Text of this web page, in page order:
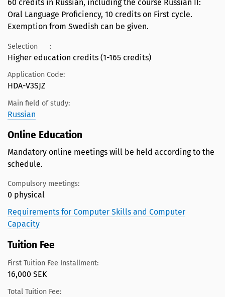
60 credits in Russian, including the course Russian II:
Oral Language Proficiency, 10 credits on First cycle.
Exemption from Swedish can be given.
Selection :
Higher education credits (1-165 credits)
Application Code:
HDA-V3SJZ
Main field of study:
Russian
Online Education
Mandatory online meetings will be held according to the
schedule.
Compulsory meetings:
0 physical
Requirements for Computer Skills and Computer
Capacity
Tuition Fee
First Tuition Fee Installment:
16,000 SEK
Total Tuition Fee: